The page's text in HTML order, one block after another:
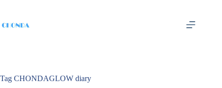
Tag CHONDAGLOW diary